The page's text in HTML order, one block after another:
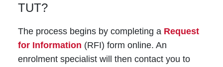
TUT?
The process begins by completing a Request
for Information (RFI) form online. An
enrolment specialist will then contact you to